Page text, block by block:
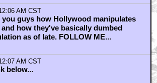
AM CST
guys how Hollywood manipulates
how they've basically dumbed
as of late. FOLLOW ME...
AM CST
below...